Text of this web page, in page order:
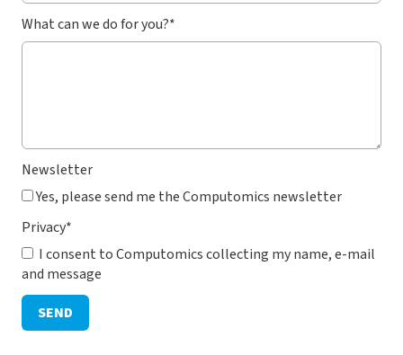
What can we do for you?*
Newsletter
Yes, please send me the Computomics newsletter
Privacy*
I consent to Computomics collecting my name, e-mail
and message
SEND